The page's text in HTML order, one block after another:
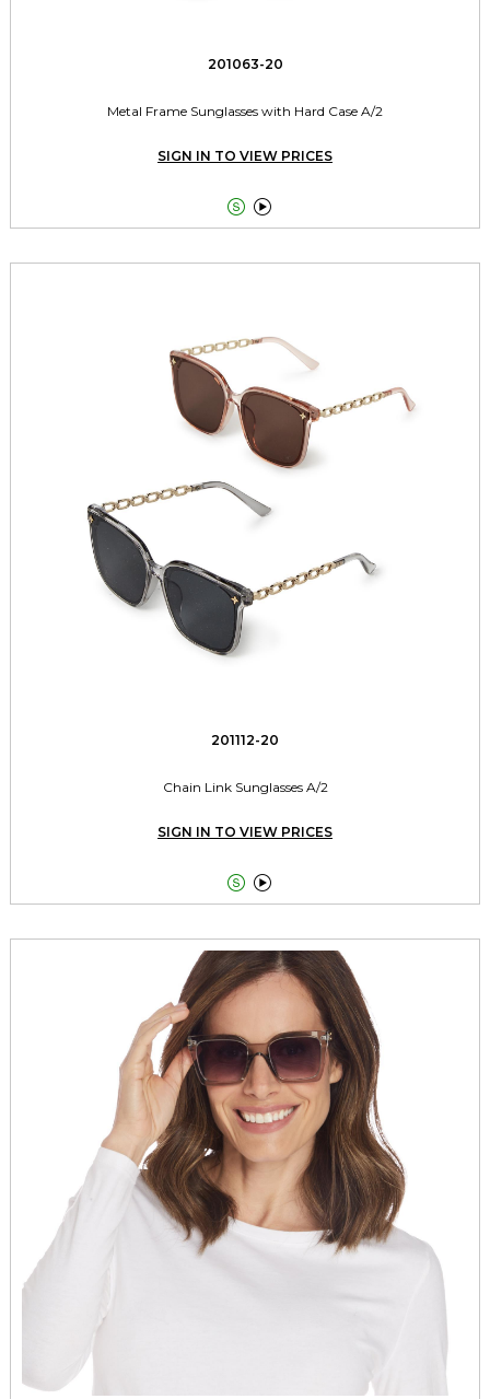
201063-20
Metal Frame Sunglasses with Hard Case A/2
SIGN IN TO VIEW PRICES
 
201112-20
Chain Link Sunglasses A/2
SIGN IN TO VIEW PRICES
 